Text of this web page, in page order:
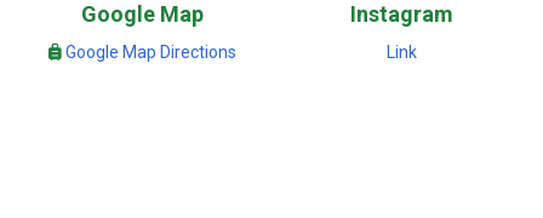
Google Map
Google Map Directions
Instagram
Link